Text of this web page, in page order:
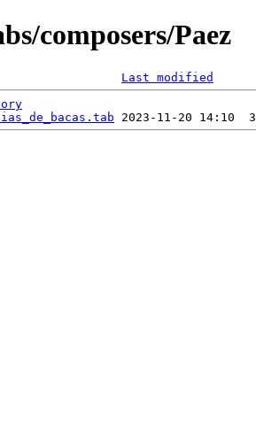
composers/Paez
Last modified